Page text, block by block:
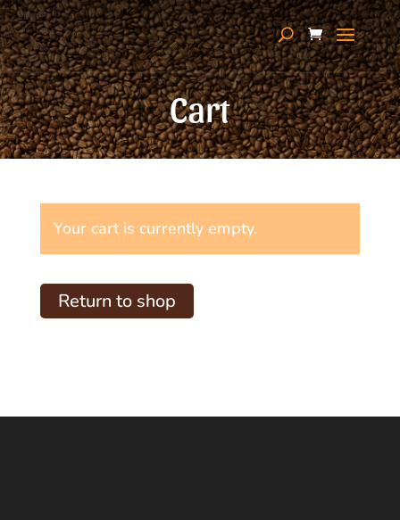
Cart
Your cart is currently empty.
Return to shop